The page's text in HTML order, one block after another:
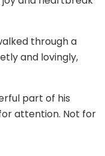
through a
and lovingly,
part of his
attention. Not for